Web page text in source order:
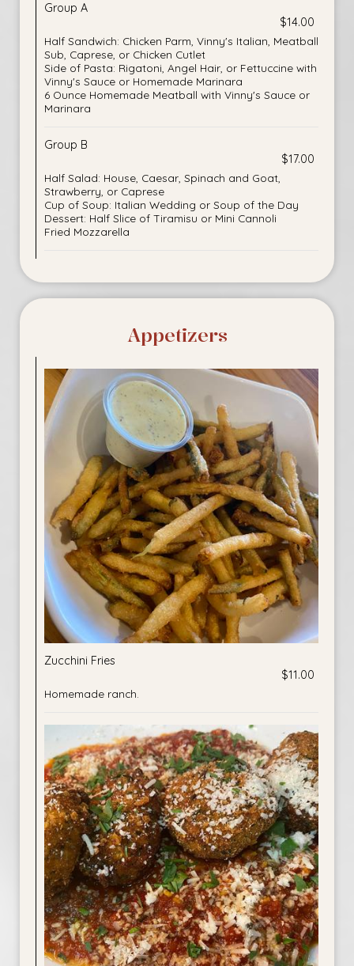
Group A
$14.00
Half Sandwich: Chicken Parm, Vinny's Italian, Meatball
Sub, Caprese, or Chicken Cutlet
Side of Pasta: Rigatoni, Angel Hair, or Fettuccine with
Vinny's Sauce or Homemade Marinara
6 Ounce Homemade Meatball with Vinny's Sauce or
Marinara
Group B
$17.00
Half Salad: House, Caesar, Spinach and Goat,
Strawberry, or Caprese
Cup of Soup: Italian Wedding or Soup of the Day
Dessert: Half Slice of Tiramisu or Mini Cannoli
Fried Mozzarella
Appetizers
Zucchini Fries
$11.00
Homemade ranch.